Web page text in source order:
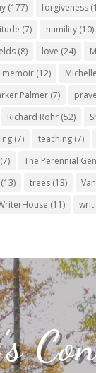
(177) forgiveness
(7) humility(10)
(8) love (24)
memoir(12)
Palmer(7)
Richard Rohr(52)
(7) teaching(7)
The Perennial Gen
(13) trees(13)
(11)